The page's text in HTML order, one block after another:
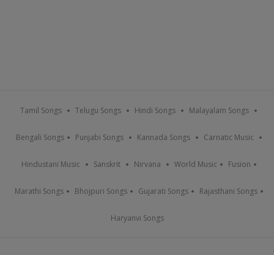
Tamil Songs Telugu Songs Hindi Songs Malayalam Songs
Bengali Songs Punjabi Songs Kannada Songs Carnatic Music
Hindustani Music Sanskrit Nirvana World Music Fusion
Marathi Songs Bhojpuri Songs Gujarati Songs Rajasthani Songs
Haryanvi Songs